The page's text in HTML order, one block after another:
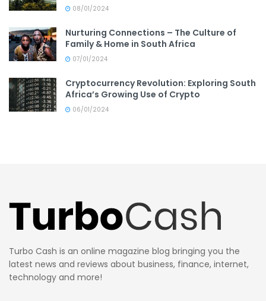
08/01/2024
Nurturing Connections – The Culture of
Family & Home in South Africa
07/01/2024
Cryptocurrency Revolution: Exploring South
Africa’s Growing Use of Crypto
06/01/2024
Turbo Cash is an online magazine blog bringing you the
latest news and reviews about business, finance, internet,
technology and more!